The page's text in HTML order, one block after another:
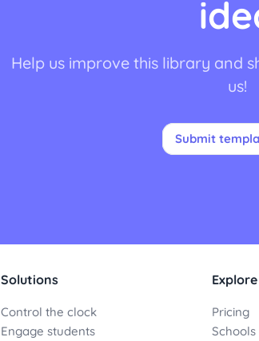
Help us improve this library and
us!
Submit
Solutions
Control the clock
Engage students
Explore
Pricing
Schools